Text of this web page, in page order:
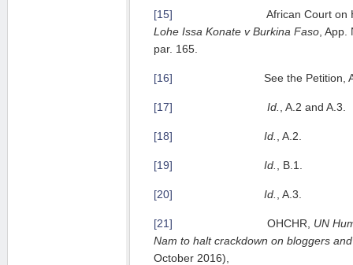
[15] African Court on Human
Lohe Issa Konate v Burkina Faso ,
par. 165.
[16] See the Petition,
[17] Id. , A.2 and A.3.
[18] Id. , A.2.
[19] Id. , B.1.
[20] Id. , A.3.
[21] OHCHR, UN
Nam to halt crackdown on bloggers
October 2016),